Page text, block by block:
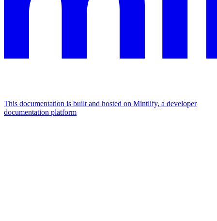
This documentation is built and hosted on Mintlify, a developer
documentation platform